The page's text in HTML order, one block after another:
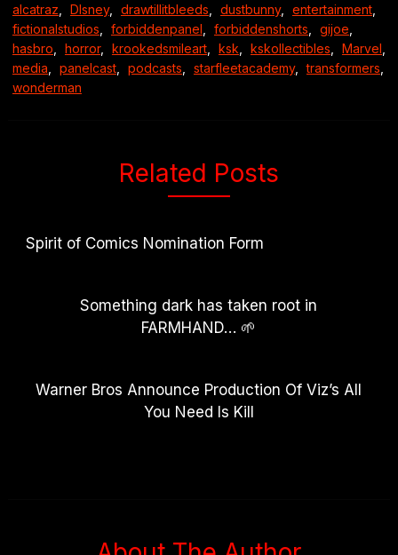
alcatraz
DIsney, drawtillitbleeds dustbunny, entertainment,
fictionalstudios
forbiddenpanel forbiddenshorts gijoe
hasbro
horror, krookedsmileart, ksk kskollectibles Marvel
media
panelcast, podcasts starfleetacademy, transformers
wonderman
Related Posts
Spirit of Comics Nomination Form
Something dark has taken root in
FARMHAND… 🌱
Warner Bros Announce Production Of Viz’s All
You Need Is Kill